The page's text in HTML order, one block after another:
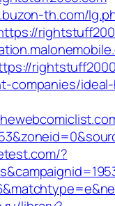
th.com/
companies/
?